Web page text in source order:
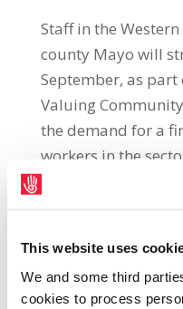
This website uses
We and some third
cookies to process
Staff in the
county Mayo will
September, as part
Valuing
the demand for a
workers in the
Association Social
and SIPTU activist,
have not had a pay
struggling to make